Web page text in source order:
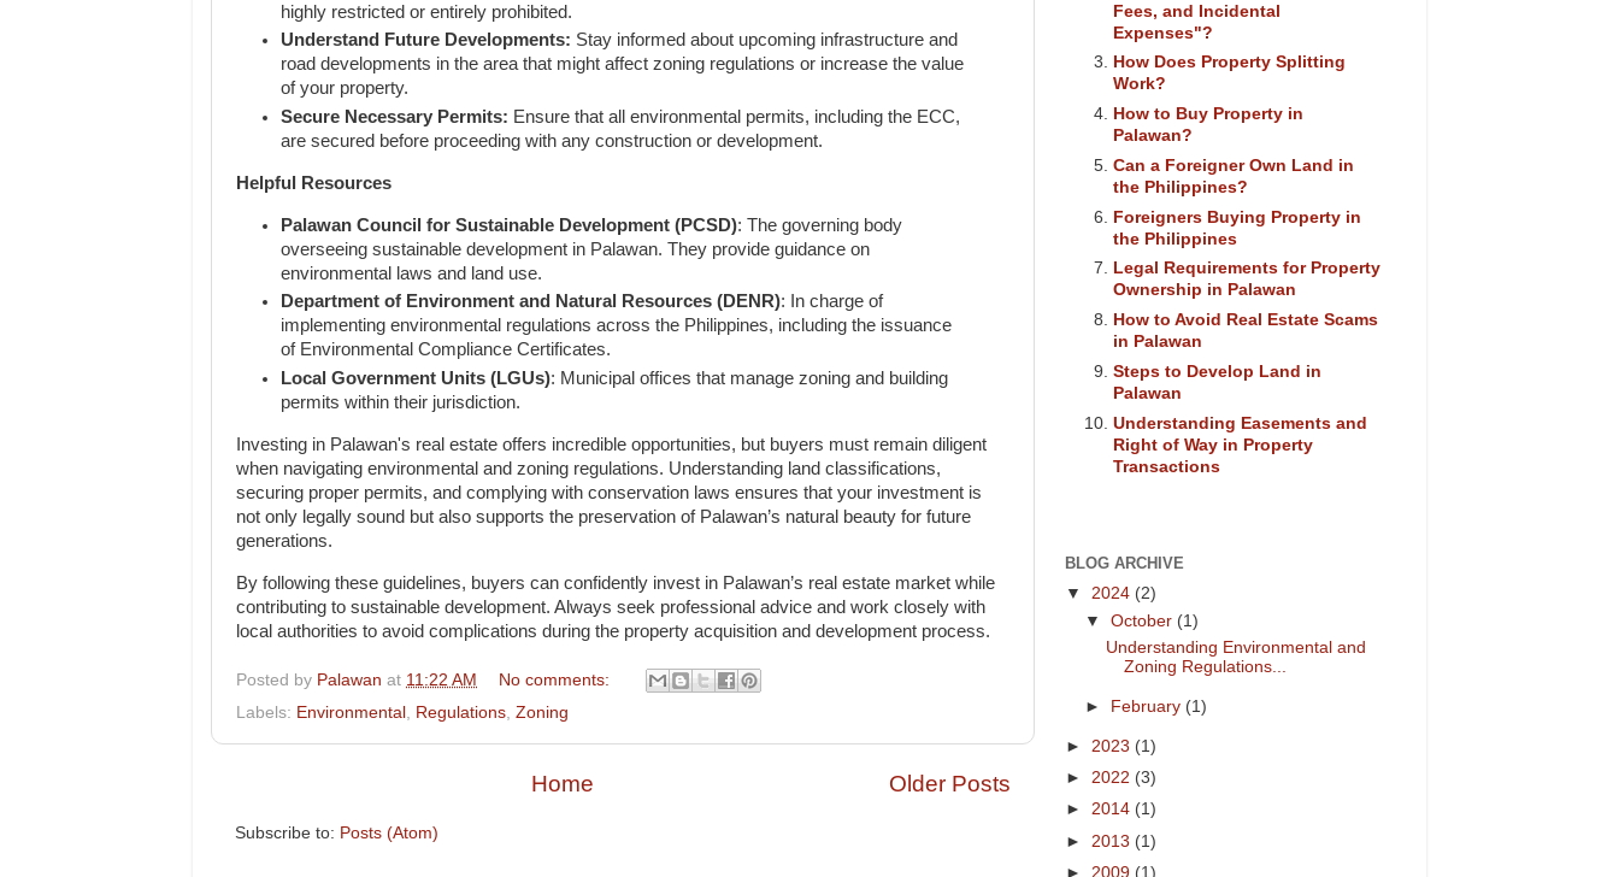
highly restricted or entirely prohibited.
Understand Future Developments: Stay informed about upcoming infrastructure and
road developments in the area that might affect zoning regulations or increase the value
of your property.
Secure Necessary Permits: Ensure that all environmental permits, including the ECC,
are secured before proceeding with any construction or development.
Helpful Resources
Palawan Council for Sustainable Development (PCSD): The governing body
overseeing sustainable development in Palawan. They provide guidance on
environmental laws and land use.
Department of Environment and Natural Resources (DENR): In charge of
implementing environmental regulations across the Philippines, including the issuance
of Environmental Compliance Certificates.
Local Government Units (LGUs): Municipal offices that manage zoning and building
permits within their jurisdiction.
Investing in Palawan's real estate offers incredible opportunities, but buyers must remain diligent
when navigating environmental and zoning regulations. Understanding land classifications,
securing proper permits, and complying with conservation laws ensures that your investment is
not only legally sound but also supports the preservation of Palawan’s natural beauty for future
generations.
By following these guidelines, buyers can confidently invest in Palawan’s real estate market while
contributing to sustainable development. Always seek professional advice and work closely with
local authorities to avoid complications during the property acquisition and development process.
Posted by Palawan at 11:22 AM
No comments:
Labels: Environmental , Regulations, Zoning
Older Posts
Home
Subscribe to: Posts (Atom)
Fees, and Incidental
Expenses"?
How Does Property Splitting
Work?
How to Buy Property in
Palawan?
Can a Foreigner Own Land in
the Philippines?
Foreigners Buying Property in
the Philippines
Legal Requirements for Property
Ownership in Palawan
How to Avoid Real Estate Scams
in Palawan
Steps to Develop Land in
Palawan
Understanding Easements and
Right of Way in Property
Transactions
BLOG ARCHIVE
▼ 2024 (2)
▼October (1)
Understanding Environmental and
Zoning Regulations...
► February (1)
► 2023 (1)
► 2022 (3)
► 2014 (1)
► 2013 (1)
► 2009 (1)